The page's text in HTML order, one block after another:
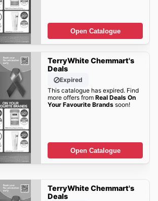
Open Catalogue
TerryWhite Chemmart's
Deals
Expired
This catalogue has expired. Find
more offers from Real Deals On
Your Favourite Brands soon!
Open Catalogue
TerryWhite Chemmart's
Deals